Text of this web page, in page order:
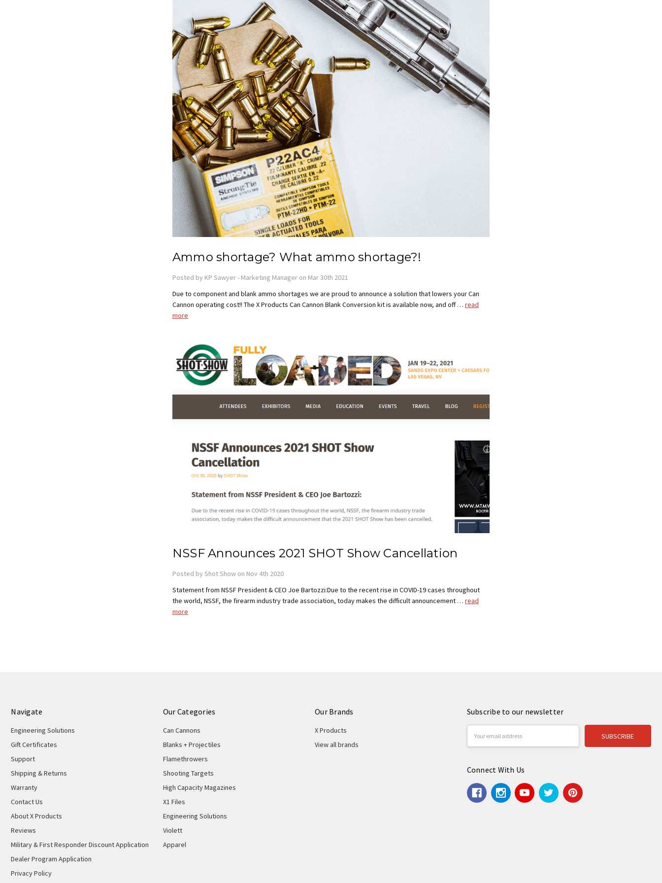
Ammo shortage? What ammo shortage?!
Posted by KP Sawyer - Marketing Manager on Mar 30th 2021
Due to component and blank ammo shortages we are proud to announce a solution that lowers your Can
Cannon operating cost!! The X Products Can Cannon Blank Conversion kit is available now, and off … read
more
NSSF Announces 2021 SHOT Show Cancellation
Posted by Shot Show on Nov 4th 2020
Statement from NSSF President & CEO Joe Bartozzi:Due to the recent rise in COVID-19 cases throughout
the world, NSSF, the firearm industry trade association, today makes the difficult announcement … read
more
Navigate
Engineering Solutions
Gift Certificates
Support
Shipping & Returns
Warranty
Contact Us
About X Products
Reviews
Military & First Responder Discount Application
Dealer Program Application
Privacy Policy
Our Categories
Can Cannons
Blanks + Projectiles
Flamethrowers
Shooting Targets
High Capacity Magazines
X1 Files
Engineering Solutions
Violett
Apparel
Our Brands
X Products
View all brands
Subscribe to our newsletter
Connect With Us